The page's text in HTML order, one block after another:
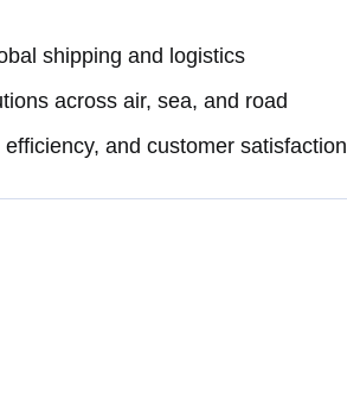
shipping and logistics
across air, sea, and road
and customer satisfaction